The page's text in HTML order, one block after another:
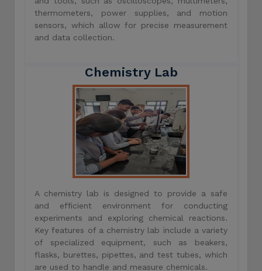
thermometers, power supplies, and motion
sensors, which allow for precise measurement
and data collection.
Chemistry Lab
A chemistry lab is designed to provide a safe
and efficient environment for conducting
experiments and exploring chemical reactions.
Key features of a chemistry lab include a variety
of specialized equipment, such as beakers,
flasks, burettes, pipettes, and test tubes, which
are used to handle and measure chemicals.